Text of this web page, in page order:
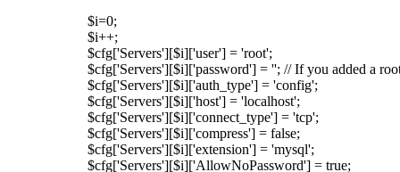
$i=0;
$i++;
$cfg['Servers'][$i]['user'] = 'root';
$cfg['Servers'][$i]['password'] = ''; // If you added a
$cfg['Servers'][$i]['auth_type'] = 'config';
$cfg['Servers'][$i]['host'] = 'localhost';
$cfg['Servers'][$i]['connect_type'] = 'tcp';
$cfg['Servers'][$i]['compress'] = false;
$cfg['Servers'][$i]['extension'] = 'mysql';
$cfg['Servers'][$i]['AllowNoPassword'] = true;